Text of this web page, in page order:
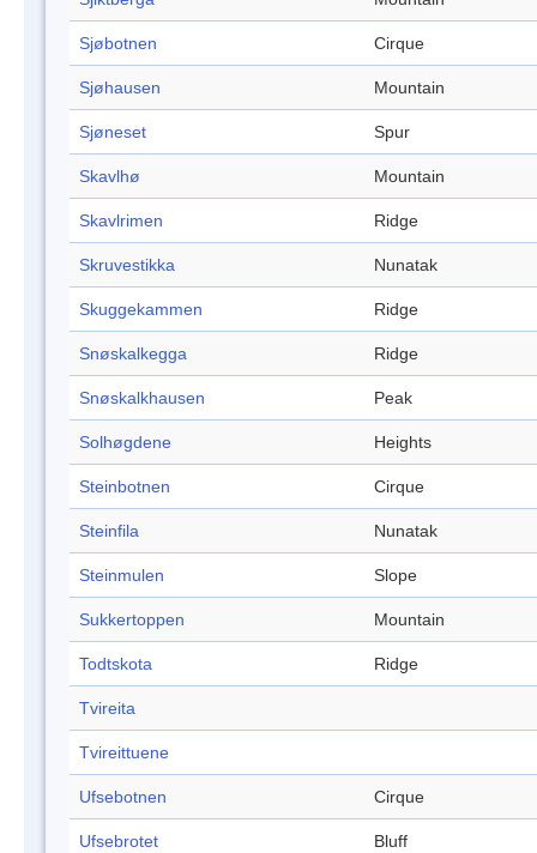
Sjøbotnen Cirque
Sjøhausen Mountain
Sjøneset Spur
Skavlhø Mountain
Skavlrimen Ridge
Skruvestikka Nunatak
Skuggekammen Ridge
Snøskalkegga Ridge
Snøskalkhausen Peak
Solhøgdene Heights
Steinbotnen Cirque
Steinfila Nunatak
Steinmulen Slope
Sukkertoppen Mountain
Todtskota Ridge
Tvireita
Tvireittuene
Ufsebotnen Cirque
Ufsebrotet Bluff